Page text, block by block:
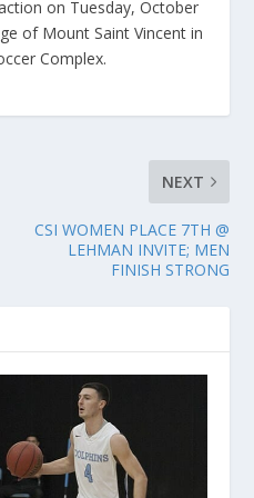
on Tuesday, October
of Mount Saint Vincent in
Complex.
NEXT
CSI WOMEN PLACE 7TH @
LEHMAN INVITE; MEN
FINISH STRONG